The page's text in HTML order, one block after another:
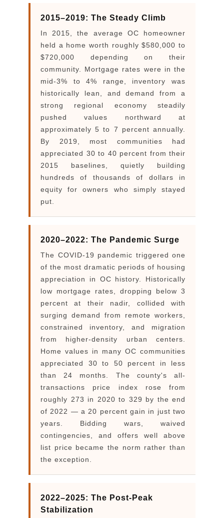
2015–2019: The Steady Climb
In 2015, the average OC homeowner
held a home worth roughly $580,000 to
$720,000 depending on their
community. Mortgage rates were in the
mid-3% to 4% range, inventory was
historically lean, and demand from a
strong regional economy steadily
pushed values northward at
approximately 5 to 7 percent annually.
By 2019, most communities had
appreciated 30 to 40 percent from their
2015 baselines, quietly building
hundreds of thousands of dollars in
equity for owners who simply stayed
put.
2020–2022: The Pandemic Surge
The COVID-19 pandemic triggered one
of the most dramatic periods of housing
appreciation in OC history. Historically
low mortgage rates, dropping below 3
percent at their nadir, collided with
surging demand from remote workers,
constrained inventory, and migration
from higher-density urban centers.
Home values in many OC communities
appreciated 30 to 50 percent in less
than 24 months. The county's all-
transactions price index rose from
roughly 273 in 2020 to 329 by the end
of 2022 — a 20 percent gain in just two
years. Bidding wars, waived
contingencies, and offers well above
list price became the norm rather than
the exception.
2022–2025: The Post-Peak
Stabilization